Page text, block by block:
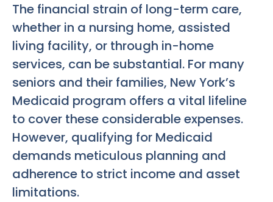
The financial strain of long-term care,
whether in a nursing home, assisted
living facility, or through in-home
services, can be substantial. For many
seniors and their families, New York’s
Medicaid program offers a vital lifeline
to cover these considerable expenses.
However, qualifying for Medicaid
demands meticulous planning and
adherence to strict income and asset
limitations.